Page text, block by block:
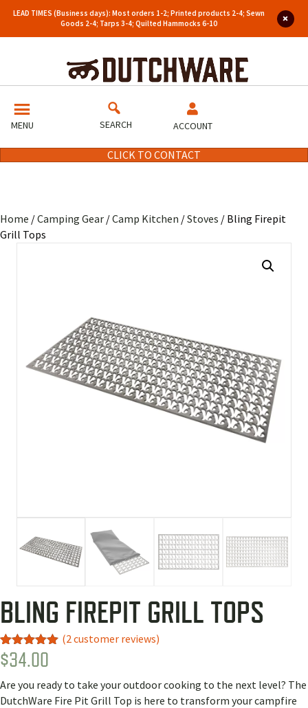
LEAD TIMES (Business days): Most orders 1-2; Printed products 2-4; Sewn
Goods 2-4; Tarps 3-4; Quilted Hammocks 6-10
MENU SEARCH ACCOUNT
CLICK TO CONTACT
Home /Camping Gear /Camp Kitchen /Stoves / Bling Firepit
Grill Tops
BLING FIREPIT GRILL TOPS
Rated 5.00
out of 5
2
customer
ratings
(2customer reviews)
$34.00
Are you ready to take your outdoor cooking to the next level? The
DutchWare Fire Pit Grill Top is here to transform your campfire